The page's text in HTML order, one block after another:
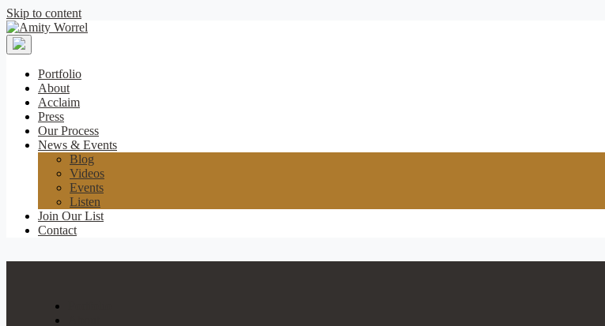
Skip to content
Amity
Worrel
Portfolio
About
Acclaim
Press
Our Process
News & Events
Blog
Videos
Events
Listen
Join Our List
Contact